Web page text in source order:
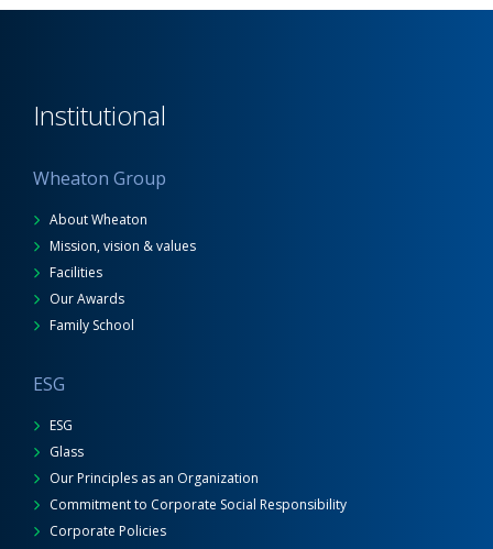
Institutional
Wheaton Group
About Wheaton
Mission, vision & values
Facilities
Our Awards
Family School
ESG
ESG
Glass
Our Principles as an Organization
Commitment to Corporate Social Responsibility
Corporate Policies